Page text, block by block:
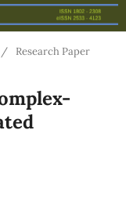
/ Research Paper